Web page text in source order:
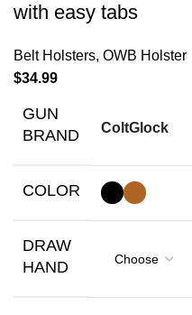
with easy tabs
Belt Holsters, OWB Holster
$34.99
GUN
BRAND
ColtGlock
COLOR
DRAW
HAND